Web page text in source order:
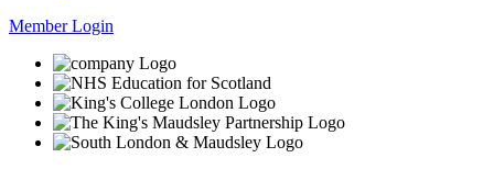
Member Login